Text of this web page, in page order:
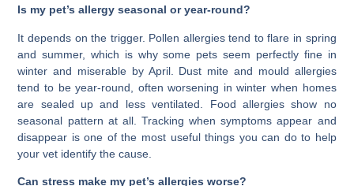
Is my pet’s allergy seasonal or year-round?
It depends on the trigger. Pollen allergies tend to flare in spring
and summer, which is why some pets seem perfectly fine in
winter and miserable by April. Dust mite and mould allergies
tend to be year-round, often worsening in winter when homes
are sealed up and less ventilated. Food allergies show no
seasonal pattern at all. Tracking when symptoms appear and
disappear is one of the most useful things you can do to help
your vet identify the cause.
Can stress make my pet’s allergies worse?